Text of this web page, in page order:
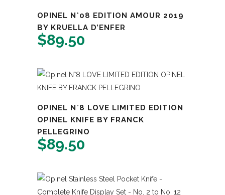
OPINEL N°08 EDITION AMOUR 2019
BY KRUELLA D’ENFER
$89.50
OPINEL N°8 LOVE LIMITED EDITION
OPINEL KNIFE BY FRANCK
PELLEGRINO
$89.50